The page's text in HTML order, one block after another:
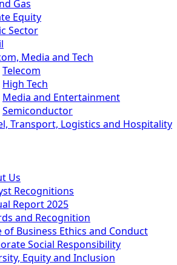
Gas
Equity
Sector
Media and Tech
Telecom
High Tech
Media and Entertainment
Semiconductor
Transport, Logistics and Hospitality
Us
Recognitions
Report 2025
and Recognition
of Business Ethics and Conduct
Social Responsibility
Equity and Inclusion